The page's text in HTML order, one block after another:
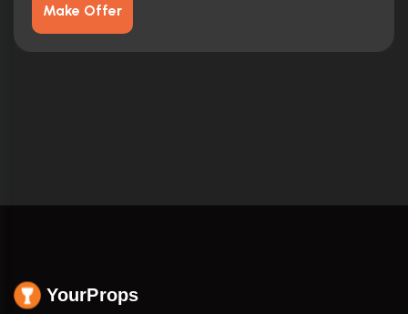
Make Offer
YourProps